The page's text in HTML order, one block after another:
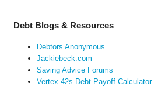
Debt Blogs & Resources
Debtors Anonymous
Jackiebeck.com
Saving Advice Forums
Vertex 42s Debt Payoff Calculator